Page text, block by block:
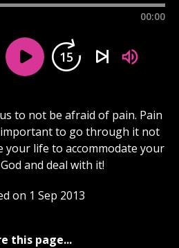
00:00
15
to not be afraid of pain. Pain
to go through it not
your life to accommodate your
and deal with it!
on 1 Sep 2013
this page...